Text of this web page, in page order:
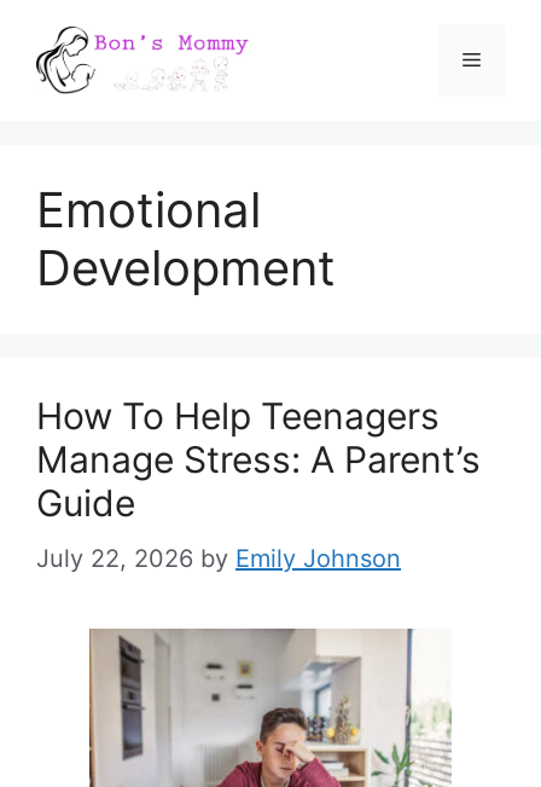
Menu
Emotional
Development
How To Help Teenagers
Manage Stress: A Parent’s
Guide
July 22, 2026 by Emily Johnson